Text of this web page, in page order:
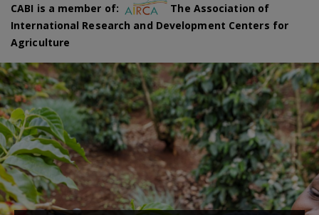
CABI is a member of:
The Association of
International Research and Development Centers for
Agriculture